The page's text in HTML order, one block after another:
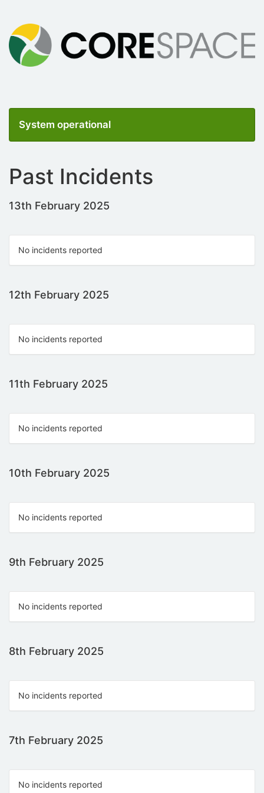
System operational
Past Incidents
13th February 2025
No incidents reported
12th February 2025
No incidents reported
11th February 2025
No incidents reported
10th February 2025
No incidents reported
9th February 2025
No incidents reported
8th February 2025
No incidents reported
7th February 2025
No incidents reported